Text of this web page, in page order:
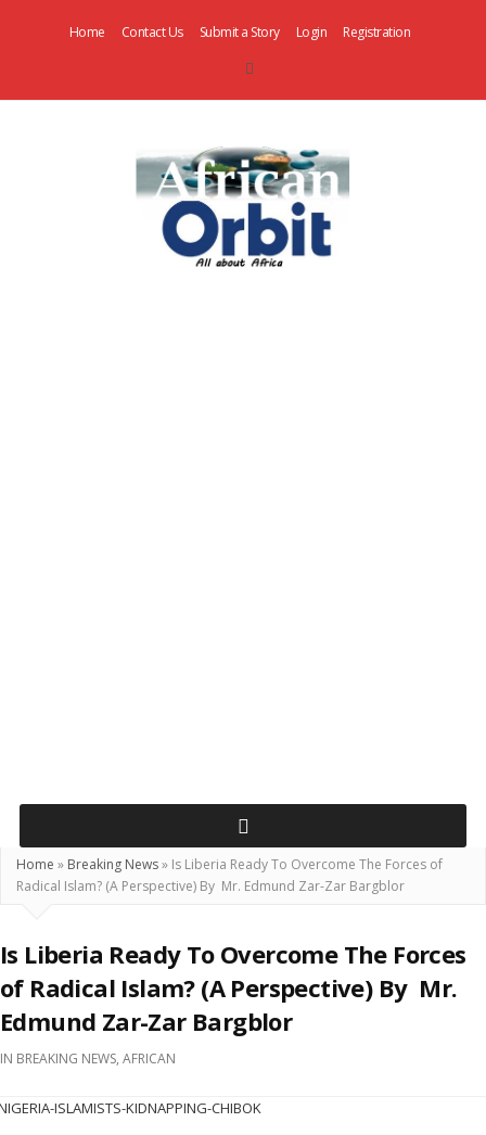
Home Contact Us Submit a Story Login Registration
Home » Breaking News» Is Liberia Ready To Overcome The Forces of
Radical Islam? (A Perspective) By Mr. Edmund Zar-Zar Bargblor
Is Liberia Ready To Overcome The Forces
of Radical Islam? (A Perspective) By Mr.
Edmund Zar-Zar Bargblor
IN BREAKING NEWS, AFRICAN